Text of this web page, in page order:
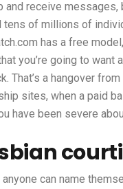
and receive messages,
tens of millions of
has a free
you’re going to want
That’s a hangover
sites, when a paid
have been severe
can name